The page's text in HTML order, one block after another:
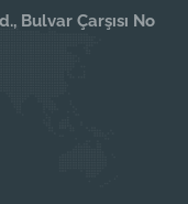
Bulvar Çarşısı No